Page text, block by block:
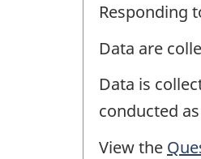
Responding
Data are
Data is
conducted
View the